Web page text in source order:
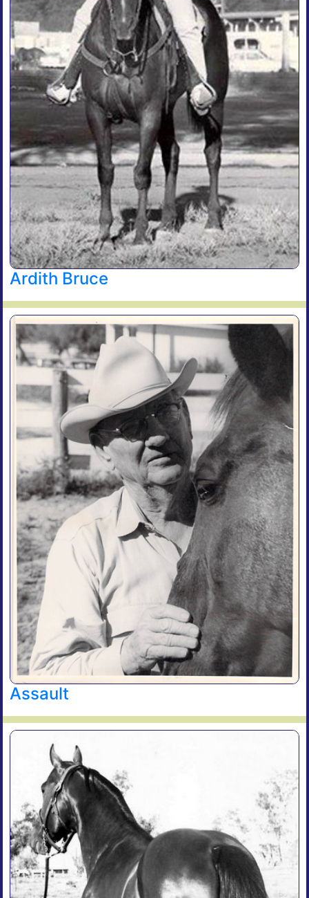
Ardith Bruce
Assault